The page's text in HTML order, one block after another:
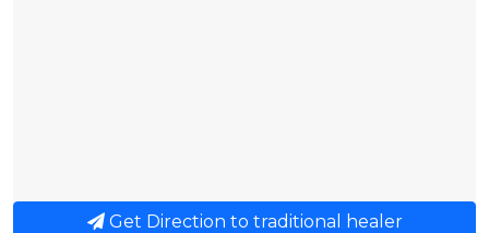
Get Direction to traditional healer